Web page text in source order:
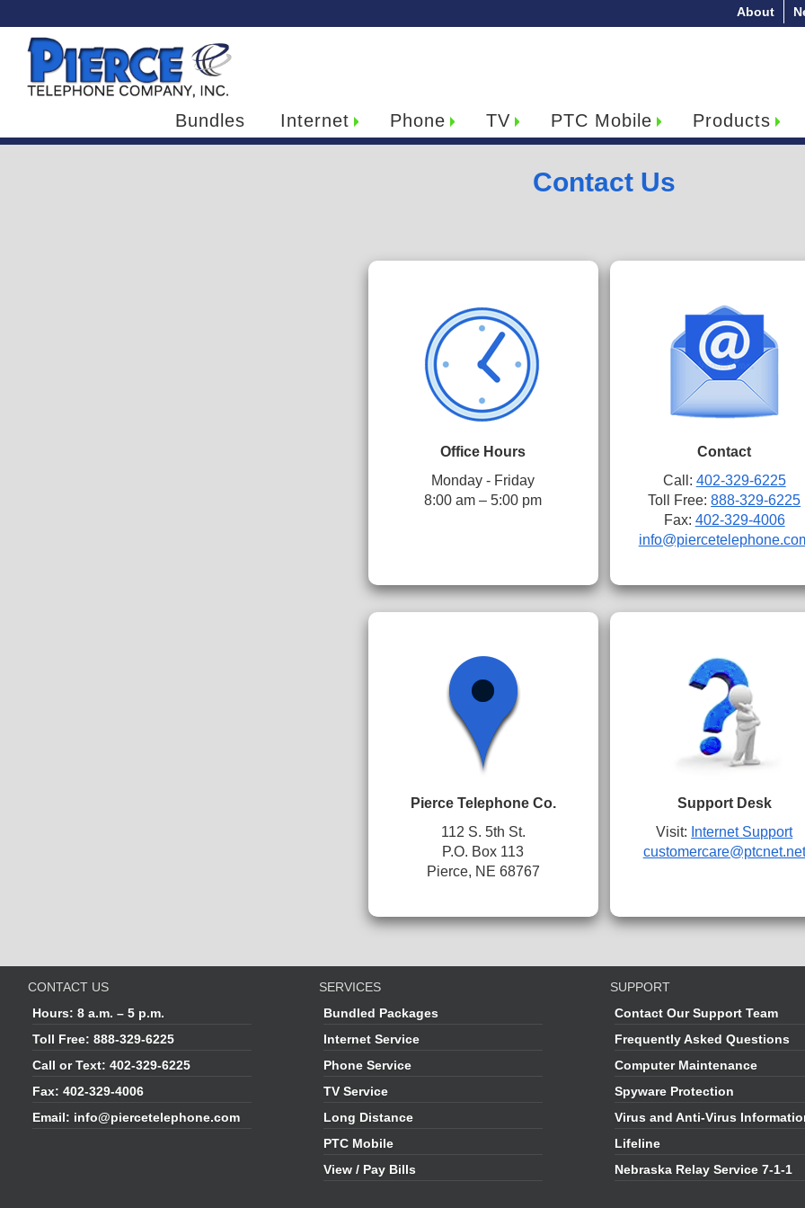
About
Bundles Internet Phone TV PTC Mobile Products
Contact Us
Office Hours
Monday - Friday
8:00 am – 5:00 pm
Contact
Call: 402-329-6225
Toll Free:888-329-6225
Fax: 402-329-4006
Pierce Telephone Co.
112 S. 5th St.
P.O. Box 113
Pierce, NE 68767
Support Desk
Visit: Internet Support
customercare@ptcnet.net
CONTACT US
Hours: 8 a.m. – 5 p.m.
Toll Free: 888-329-6225
Call or Text: 402-329-6225
Fax: 402-329-4006
Email: info@piercetelephone.com
SERVICES
Bundled Packages
Internet Service
Phone Service
TV Service
Long Distance
PTC Mobile
View / Pay Bills
SUPPORT
Contact Our Support Team
Frequently Asked Questions
Computer Maintenance
Spyware Protection
Virus and Anti-Virus
Lifeline
Nebraska Relay Service 7-1-1